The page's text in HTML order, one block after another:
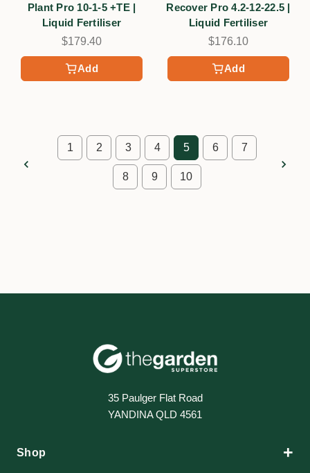
Add
Plant Pro 10-1-5 +TE |
Liquid Fertiliser
$179.40
Add
Recover Pro 4.2-12-22.5 |
Liquid Fertiliser
$176.10
1 2 3 4 5 6 7
8 9 10
35 Paulger Flat Road
YANDINA QLD 4561
Shop +